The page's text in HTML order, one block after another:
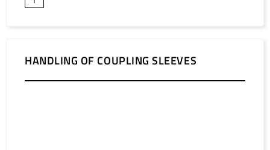
HANDLING OF COUPLING SLEEVES